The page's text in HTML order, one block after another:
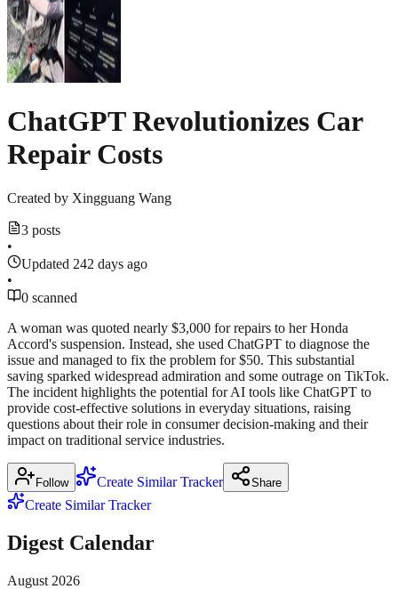
ChatGPT Revolutionizes Car
Repair Costs
Created by Xingguang Wang
3 posts
•
Updated 242 days ago
•
0 scanned
A woman was quoted nearly $3,000 for repairs to her Honda
Accord's suspension. Instead, she used ChatGPT to diagnose the
issue and managed to fix the problem for $50. This substantial
saving sparked widespread admiration and some outrage on TikTok.
The incident highlights the potential for AI tools like ChatGPT to
provide cost-effective solutions in everyday situations, raising
questions about their role in consumer decision-making and their
impact on traditional service industries.
Follow Create Similar Tracker Share
Create Similar Tracker
Digest Calendar
August 2026